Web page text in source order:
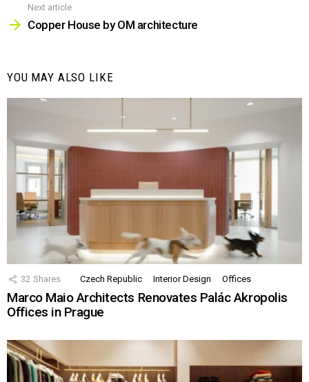
Next article
Copper House by OM architecture
YOU MAY ALSO LIKE
32 Shares Czech Republic Interior Design Offices
Marco Maio Architects Renovates Palác Akropolis
Offices in Prague